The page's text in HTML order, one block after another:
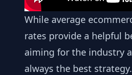
While average
rates provide a helpful
aiming for the industry
always the best